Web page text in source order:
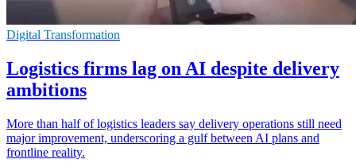
Digital Transformation
Logistics firms lag on AI despite delivery
ambitions
More than half of logistics leaders say delivery operations still need
major improvement, underscoring a gulf between AI plans and
frontline reality.